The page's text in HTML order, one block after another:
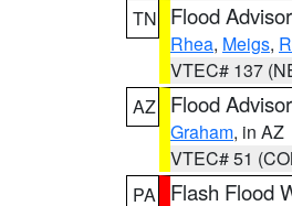
TN
Flood
Rhea, Meigs,
VTEC# 137
AZ
Flood
Graham, in AZ
VTEC# 51
PA
Flash Flood